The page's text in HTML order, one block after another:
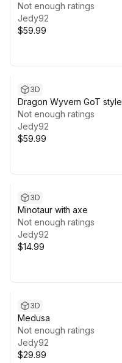
Not enough ratings
Jedy92
$59.99
3D
Dragon Wyvern GoT style
Not enough ratings
Jedy92
$59.99
3D
Minotaur with axe
Not enough ratings
Jedy92
$14.99
3D
Medusa
Not enough ratings
Jedy92
$29.99